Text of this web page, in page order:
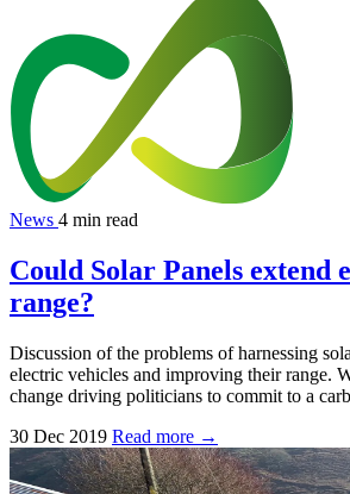
News 4 min read
Could Solar Panels extend
range?
Discussion of the problems of harnessing
electric vehicles and improving their range.
change driving politicians to commit to a
30 Dec 2019 Read more →